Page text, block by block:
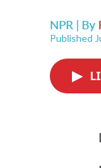
NPR | By
Published